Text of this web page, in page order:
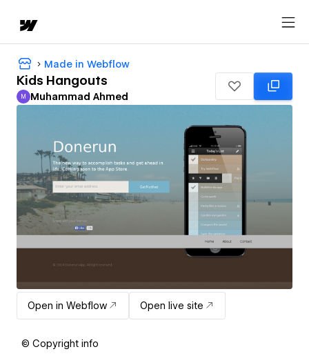
Made in Webflow
Kids Hangouts
Muhammad Ahmed
M Muhammad Ahmed
Open in Webflow Open live site
© Copyright info